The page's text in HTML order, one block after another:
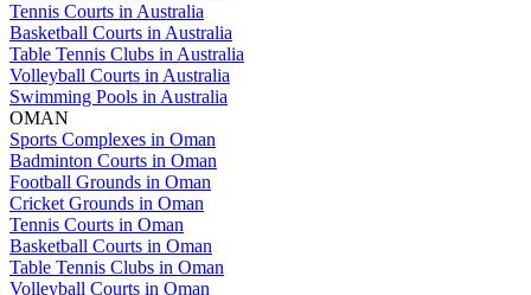
Tennis Courts in Australia
Basketball Courts in Australia
Table Tennis Clubs in Australia
Volleyball Courts in Australia
Swimming Pools in Australia
OMAN
Sports Complexes in Oman
Badminton Courts in Oman
Football Grounds in Oman
Cricket Grounds in Oman
Tennis Courts in Oman
Basketball Courts in Oman
Table Tennis Clubs in Oman
Volleyball Courts in Oman